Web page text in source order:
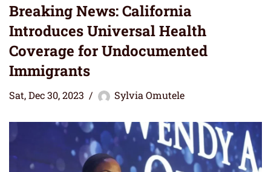
Breaking News: California
Introduces Universal Health
Coverage for Undocumented
Immigrants
Sat, Dec 30, 2023 Sylvia Omutele